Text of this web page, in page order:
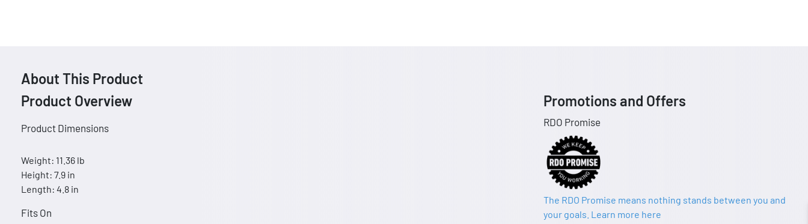
About This Product
Product Overview
Product Dimensions
Weight: 11.36 lb
Height: 7.9 in
Length: 4.8 in
Fits On
Promotions and Offers
RDO Promise
The RDO Promise means nothing stands between you and
your goals. Learn more here